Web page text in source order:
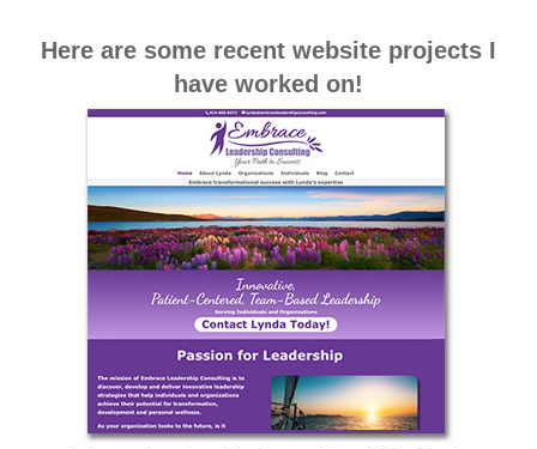
Here are some recent website projects I
have worked on!